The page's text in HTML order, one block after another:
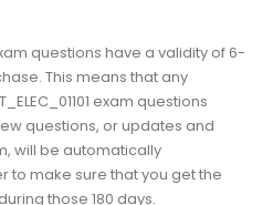
questions have a validity of 6-
This means that any
exam questions
questions, or updates and
will be automatically
to make sure that you get the
those 180 days.